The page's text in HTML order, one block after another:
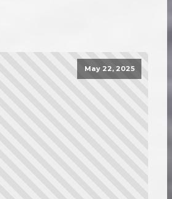
May 22, 2025